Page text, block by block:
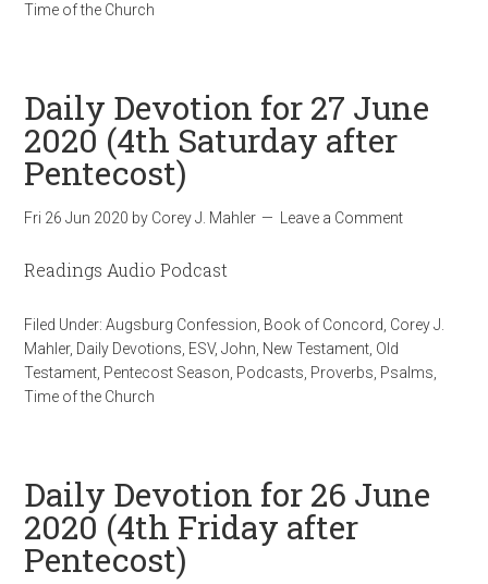
Time of the Church
Daily Devotion for 27 June
2020 (4th Saturday after
Pentecost)
Fri 26 Jun 2020 by Corey J. Mahler Leave a Comment
Readings Audio Podcast
Filed Under:Augsburg Confession Book of Concord Corey J.
Mahler, Daily Devotions ESV,John New Testament Old
Testament Pentecost Season Podcasts Proverbs Psalms
Time of the Church
Daily Devotion for 26 June
2020 (4th Friday after
Pentecost)